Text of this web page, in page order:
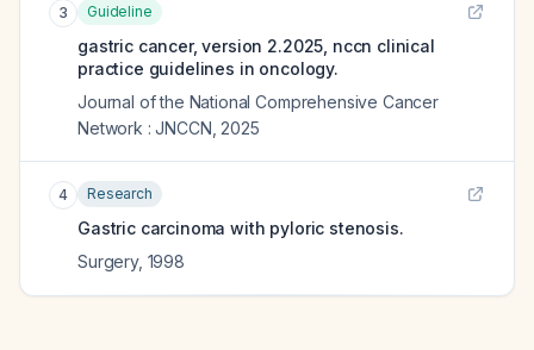
3 Guideline
gastric cancer, version 2.2025, nccn clinical
practice guidelines in oncology.
Journal of the National Comprehensive Cancer
Network : JNCCN 2025
4 Research
Gastric carcinoma with pyloric stenosis.
Surgery, 1998